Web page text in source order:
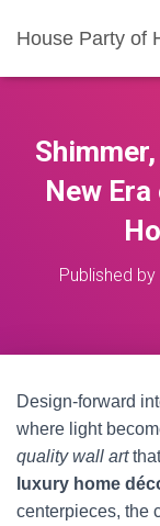
House Party of
New
Published by
Design-forward
where light
quality wall art
luxury home
centerpieces, the